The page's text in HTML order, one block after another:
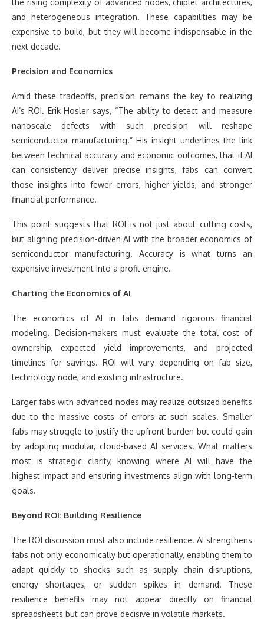
the rising complexity of advanced nodes, chiplet architectures,
and heterogeneous integration. These capabilities may be
expensive to build, but they will become indispensable in the
next decade.
Precision and Economics
Amid these tradeoffs, precision remains the key to realizing
AI’s ROI. Erik Hosler says, “The ability to detect and measure
nanoscale defects with such precision will reshape
semiconductor manufacturing.” His insight underlines the link
between technical accuracy and economic outcomes, that if AI
can consistently deliver precise insights, fabs can convert
those insights into fewer errors, higher yields, and stronger
financial performance.
This point suggests that ROI is not just about cutting costs,
but aligning precision-driven AI with the broader economics of
semiconductor manufacturing. Accuracy is what turns an
expensive investment into a profit engine.
Charting the Economics of AI
The economics of AI in fabs demand rigorous financial
modeling. Decision-makers must evaluate the total cost of
ownership, expected yield improvements, and projected
timelines for savings. ROI will vary depending on fab size,
technology node, and existing infrastructure.
Larger fabs with advanced nodes may realize outsized benefits
due to the massive costs of errors at such scales. Smaller
fabs may struggle to justify the upfront burden but could gain
by adopting modular, cloud-based AI services. What matters
most is strategic clarity, knowing where AI will have the
highest impact and ensuring investments align with long-term
goals.
Beyond ROI: Building Resilience
The ROI discussion must also include resilience. AI strengthens
fabs not only economically but operationally, enabling them to
adapt quickly to shocks such as supply chain disruptions,
energy shortages, or sudden spikes in demand. These
resilience benefits may not appear directly on financial
spreadsheets but can prove decisive in volatile markets.